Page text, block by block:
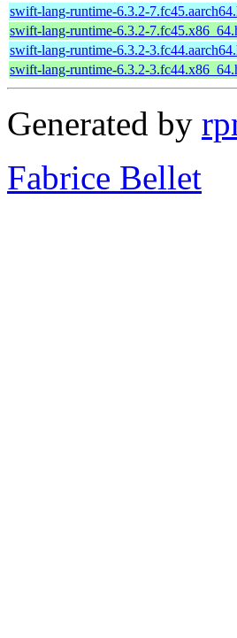
swift-lang-runtime-6.3.2-
swift-lang-runtime-6.3.2-
swift-lang-runtime-6.3.2-
swift-lang-runtime-6.3.2-
Generated by
Fabrice Bellet